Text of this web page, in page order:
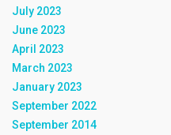
July 2023
June 2023
April 2023
March 2023
January 2023
September 2022
September 2014